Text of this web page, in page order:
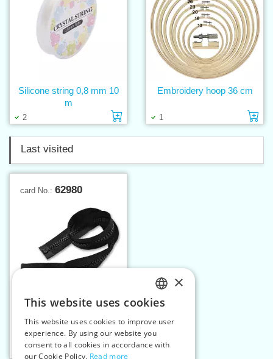
2 Add to cart
Silicone string 0,8 mm 10
m
1
Embroidery hoop 36 cm
Last visited
card No.: 62980
Add to cart
Plastic zippers LR9 80 cm
OE
CZECH
SLOVAK
ENGLISH
×
This website uses cookies
This website uses cookies to improve user
experience. By using our website you
consent to all cookies in accordance with
our Cookie Policy. Read more